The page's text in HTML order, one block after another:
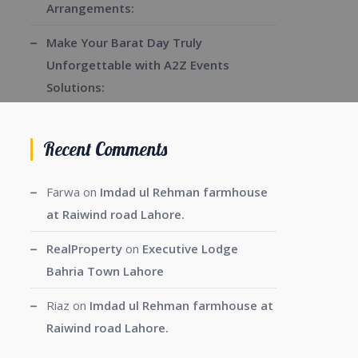
Arrangements:
Make Your Barat Day Truly
Unforgettable with A2Z Events
Solutions:
Recent Comments
Farwa on Imdad ul Rehman farmhouse
at Raiwind road Lahore.
RealPropertyon Executive Lodge
Bahria Town Lahore
Riaz on Imdad ul Rehman farmhouse at
Raiwind road Lahore.